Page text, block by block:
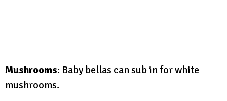
Mushrooms: Baby bellas can sub in for white
mushrooms.